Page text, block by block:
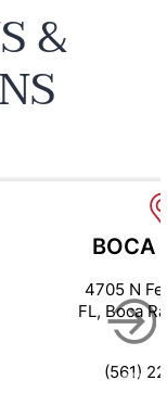
&
BOCA
4705 N
FL, Boca
(561)